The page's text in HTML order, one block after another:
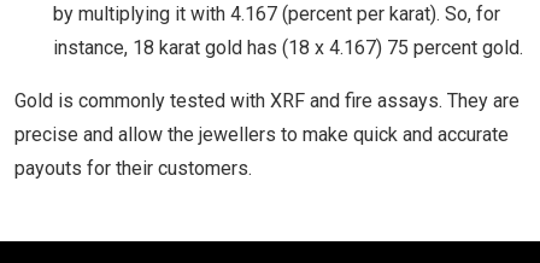
by multiplying it with 4.167 (percent per karat). So, for
instance, 18 karat gold has (18 x 4.167) 75 percent gold.
Gold is commonly tested with XRF and fire assays. They are
precise and allow the jewellers to make quick and accurate
payouts for their customers.